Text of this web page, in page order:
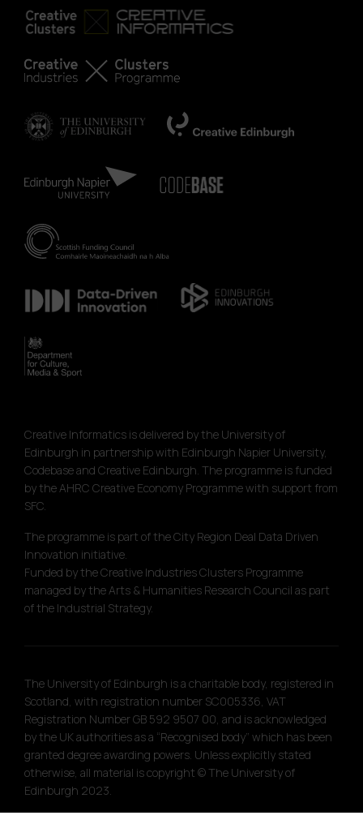
Creative Informatics is delivered by the University of
Edinburgh in partnership with Edinburgh Napier University,
Codebase and Creative Edinburgh. The programme is funded
by the AHRC Creative Economy Programme with support from
SFC.
The programme is part of the City Region Deal Data Driven
Innovation initiative.
Funded by the Creative Industries Clusters Programme
managed by the Arts & Humanities Research Council as part
of the Industrial Strategy.
The University of Edinburgh is a charitable body, registered in
Scotland, with registration number SC005336, VAT
Registration Number GB 592 9507 00, and is acknowledged
by the UK authorities as a “Recognised body” which has been
granted degree awarding powers. Unless explicitly stated
otherwise, all material is copyright © The University of
Edinburgh 2023.